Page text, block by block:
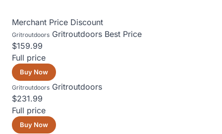
Merchant Price Discount
Gritroutdoors Gritroutdoors Best Price
$159.99
Full price
Buy Now
Gritroutdoors Gritroutdoors
$231.99
Full price
Buy Now